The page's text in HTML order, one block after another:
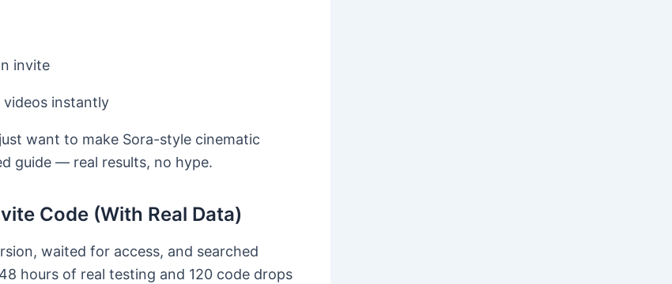
invite
instantly
want to make Sora-style cinematic
guide — real results, no hype.
Code (With Real Data)
waited for access, and searched
hours of real testing and 120 code drops